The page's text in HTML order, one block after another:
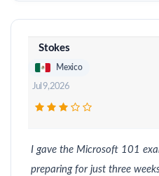
Stokes
Mexico
Jul 9, 2026
I gave the Microsoft 101
preparing for just three